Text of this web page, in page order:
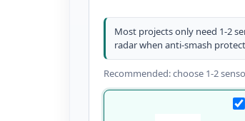
Most projects only need 1-2
radar when anti-smash
Recommended: choose 1-2